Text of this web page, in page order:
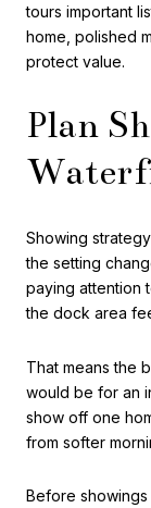
tours important
home, polished
protect value.
Plan
Showing
the setting
paying attention
the dock area
That means the
would be for an
show off one
from softer
Before